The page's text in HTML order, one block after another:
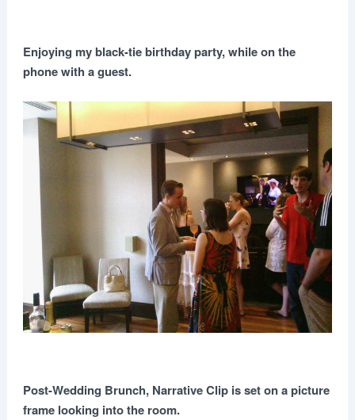
Enjoying my black-tie birthday party, while on the
phone with a guest.
Post-Wedding Brunch, Narrative Clip is set on a picture
frame looking into the room.